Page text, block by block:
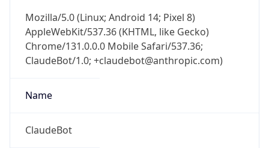
Mozilla/5.0 (Linux; Android 14; Pixel 8)
AppleWebKit/537.36 (KHTML, like Gecko)
Chrome/131.0.0.0 Mobile Safari/537.36;
ClaudeBot/1.0; +claudebot@anthropic.com)
Name
ClaudeBot